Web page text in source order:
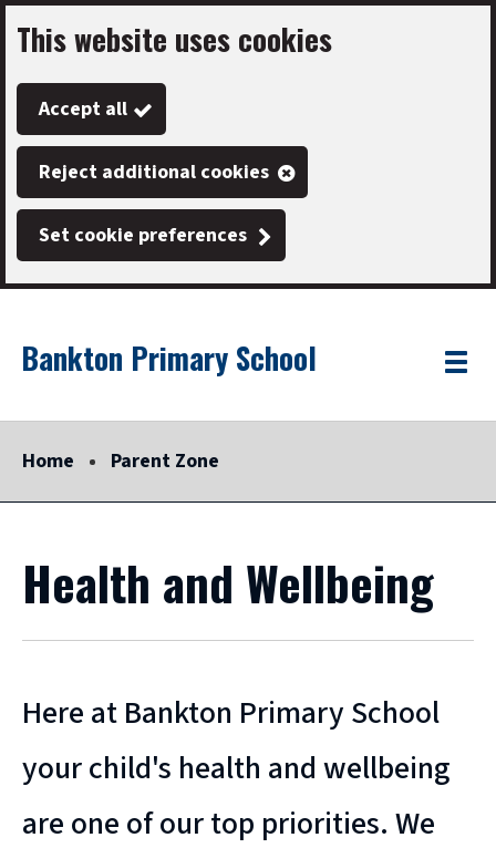
Skip
to
main
content
This website uses cookies
Accept all
Reject additional cookies
Set cookie preferences
Link
"
Bankton Primary School
"
Toggle
Home Parent Zone
Health and Wellbeing
Here at Bankton Primary School
your child's health and wellbeing
are one of our top priorities. We